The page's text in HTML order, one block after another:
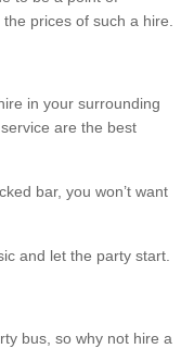
prices of such a hire.
in your surrounding
are the best
bar, you won’t want
and let the party start.
bus, so why not hire a